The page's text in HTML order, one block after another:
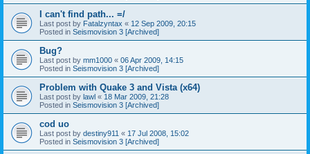
I can't find path... =/
Last post by Fatalzyntax « 12 Sep 2009, 20:15
Posted in Seismovision 3 [Archived]
Bug?
Last post by mm1000 « 06 Apr 2009, 14:15
Posted in Seismovision 3 [Archived]
Problem with Quake 3 and Vista (x64)
Last post by lawl « 18 Mar 2009, 21:28
Posted in Seismovision 3 [Archived]
cod uo
Last post by destiny911 « 17 Jul 2008, 15:02
Posted in Seismovision 3 [Archived]